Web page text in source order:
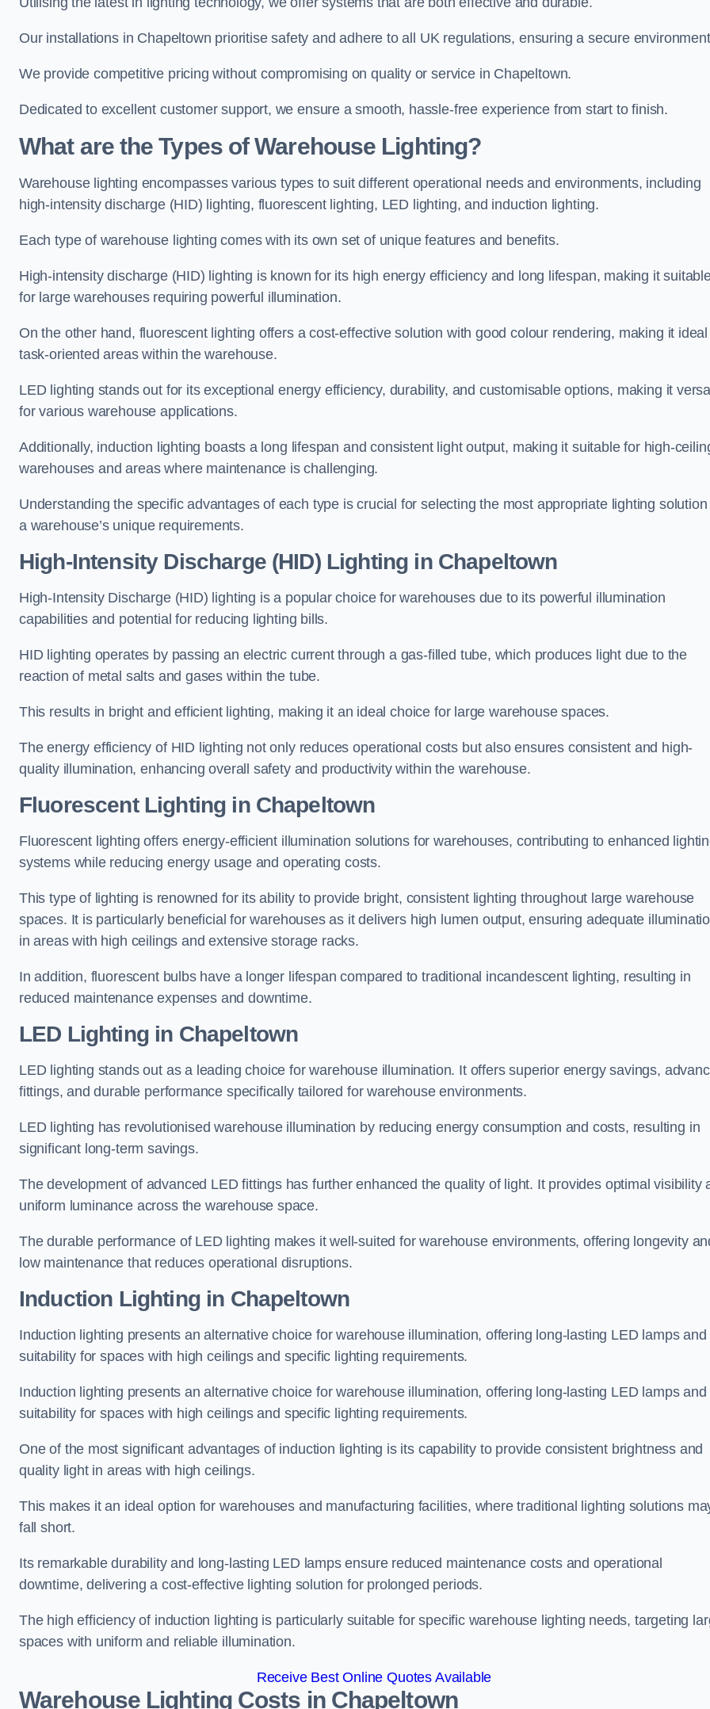
Our installations in Chapeltown prioritise safety and adhere to all UK regulations, ensuring a secure
We provide competitive pricing without compromising on quality or service in Chapeltown.
Dedicated to excellent customer support, we ensure a smooth, hassle-free experience from start to finish.
What are the Types of Warehouse Lighting?
Warehouse lighting encompasses various types to suit different operational needs and environments, including
high-intensity discharge (HID) lighting, fluorescent lighting, LED lighting, and induction lighting.
Each type of warehouse lighting comes with its own set of unique features and benefits.
High-intensity discharge (HID) lighting is known for its high energy efficiency and long lifespan, making it
for large warehouses requiring powerful illumination.
On the other hand, fluorescent lighting offers a cost-effective solution with good colour rendering, making it
task-oriented areas within the warehouse.
LED lighting stands out for its exceptional energy efficiency, durability, and customisable options, making it
for various warehouse applications.
Additionally, induction lighting boasts a long lifespan and consistent light output, making it suitable for high-
warehouses and areas where maintenance is challenging.
Understanding the specific advantages of each type is crucial for selecting the most appropriate lighting
a warehouse’s unique requirements.
High-Intensity Discharge (HID) Lighting in Chapeltown
High-Intensity Discharge (HID) lighting is a popular choice for warehouses due to its powerful illumination
capabilities and potential for reducing lighting bills.
HID lighting operates by passing an electric current through a gas-filled tube, which produces light due to the
reaction of metal salts and gases within the tube.
This results in bright and efficient lighting, making it an ideal choice for large warehouse spaces.
The energy efficiency of HID lighting not only reduces operational costs but also ensures consistent and high-
quality illumination, enhancing overall safety and productivity within the warehouse.
Fluorescent Lighting in Chapeltown
Fluorescent lighting offers energy-efficient illumination solutions for warehouses, contributing to enhanced
systems while reducing energy usage and operating costs.
This type of lighting is renowned for its ability to provide bright, consistent lighting throughout large warehouse
spaces. It is particularly beneficial for warehouses as it delivers high lumen output, ensuring adequate
in areas with high ceilings and extensive storage racks.
In addition, fluorescent bulbs have a longer lifespan compared to traditional incandescent lighting, resulting in
reduced maintenance expenses and downtime.
LED Lighting in Chapeltown
LED lighting stands out as a leading choice for warehouse illumination. It offers superior energy savings,
fittings, and durable performance specifically tailored for warehouse environments.
LED lighting has revolutionised warehouse illumination by reducing energy consumption and costs, resulting in
significant long-term savings.
The development of advanced LED fittings has further enhanced the quality of light. It provides optimal visibility
uniform luminance across the warehouse space.
The durable performance of LED lighting makes it well-suited for warehouse environments, offering longevity
low maintenance that reduces operational disruptions.
Induction Lighting in Chapeltown
Induction lighting presents an alternative choice for warehouse illumination, offering long-lasting LED lamps and
suitability for spaces with high ceilings and specific lighting requirements.
Induction lighting presents an alternative choice for warehouse illumination, offering long-lasting LED lamps and
suitability for spaces with high ceilings and specific lighting requirements.
One of the most significant advantages of induction lighting is its capability to provide consistent brightness and
quality light in areas with high ceilings.
This makes it an ideal option for warehouses and manufacturing facilities, where traditional lighting solutions
fall short.
Its remarkable durability and long-lasting LED lamps ensure reduced maintenance costs and operational
downtime, delivering a cost-effective lighting solution for prolonged periods.
The high efficiency of induction lighting is particularly suitable for specific warehouse lighting needs, targeting
spaces with uniform and reliable illumination.
Receive Best Online Quotes Available
Warehouse Lighting Costs in Chapeltown